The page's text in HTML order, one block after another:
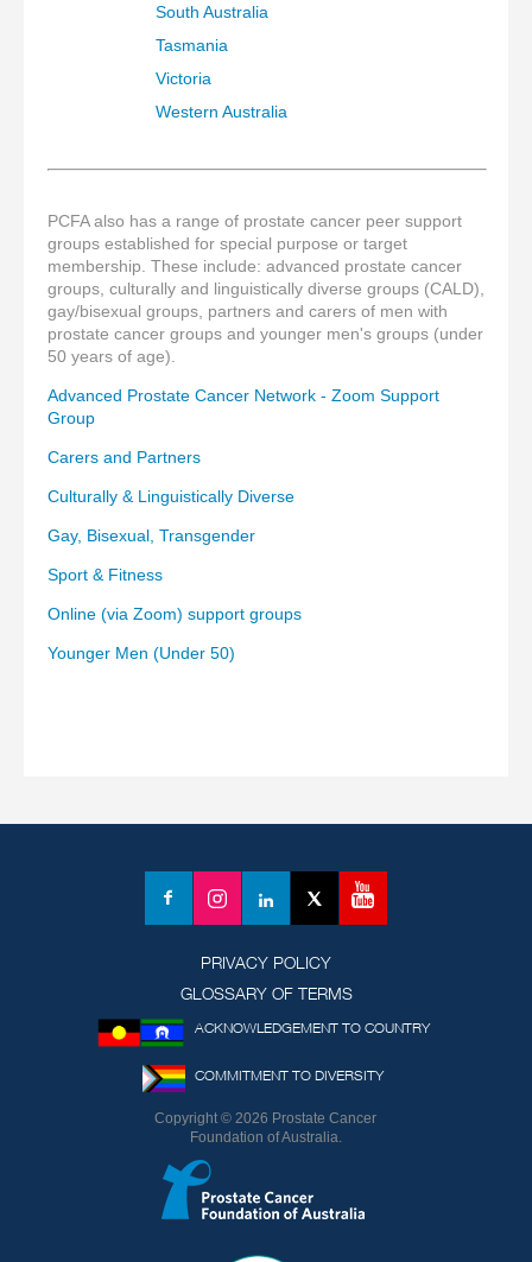
South Australia
Tasmania
Victoria
Western Australia
PCFA also has a range of prostate cancer peer support
groups established for special purpose or target
membership. These include: advanced prostate cancer
groups, culturally and linguistically diverse groups (CALD),
gay/bisexual groups, partners and carers of men with
prostate cancer groups and younger men's groups (under
50 years of age).
Advanced Prostate Cancer Network - Zoom Support
Group
Carers and Partners
Culturally & Linguistically Diverse
Gay, Bisexual, Transgender
Sport & Fitness
Online (via Zoom) support groups
Younger Men (Under 50)
Facebook
InstagramLinkedInX
Twitter)
YouTube
PRIVACY POLICY
GLOSSARY OF TERMS
ACKNOWLEDGEMENT TO COUNTRY
COMMITMENT TO DIVERSITY
Copyright © 2026 Prostate Cancer
Foundation of Australia.